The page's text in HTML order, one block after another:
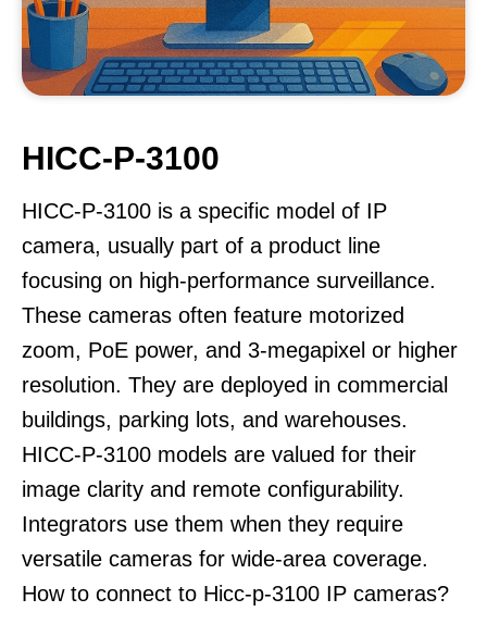
HICC-P-3100
HICC-P-3100 is a specific model of IP
camera, usually part of a product line
focusing on high-performance surveillance.
These cameras often feature motorized
zoom, PoE power, and 3-megapixel or higher
resolution. They are deployed in commercial
buildings, parking lots, and warehouses.
HICC-P-3100 models are valued for their
image clarity and remote configurability.
Integrators use them when they require
versatile cameras for wide-area coverage.
How to connect to Hicc-p-3100 IP cameras?